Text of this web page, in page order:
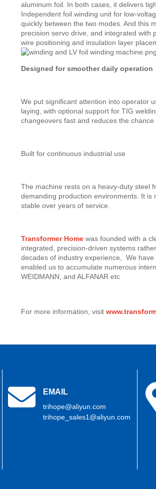
aluminum foil. In both cases, it delivers
Independent foil winding unit for low-
quickly between the two modes. And this
precision servo drive, and integrated with
wire positioning and insulation layer
Designed for smoother daily operation
We put significant attention into operator
laying, with optional support for TIG
changeovers fast and reduces the
Built for continuous industrial use
The machine rests on a heavy-duty steel
demanding production environments. It
stable over years of service.
Transformer Home was founded with a
integrated, precision-driven systems
decades of industry experience, We
enabled us to accumulate numerous
WEIDMANN, and ALFANAR etc
For more information, visit
EMAIL
trihope@aliyun.com
trihope_sales1@aliyun.com